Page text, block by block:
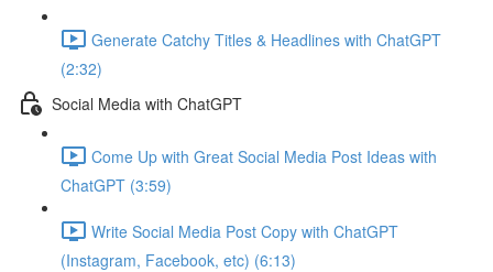
Generate Catchy Titles & Headlines with ChatGPT
(2:32)
Social Media with ChatGPT
Come Up with Great Social Media Post Ideas with
ChatGPT (3:59)
Write Social Media Post Copy with ChatGPT
(Instagram, Facebook, etc) (6:13)